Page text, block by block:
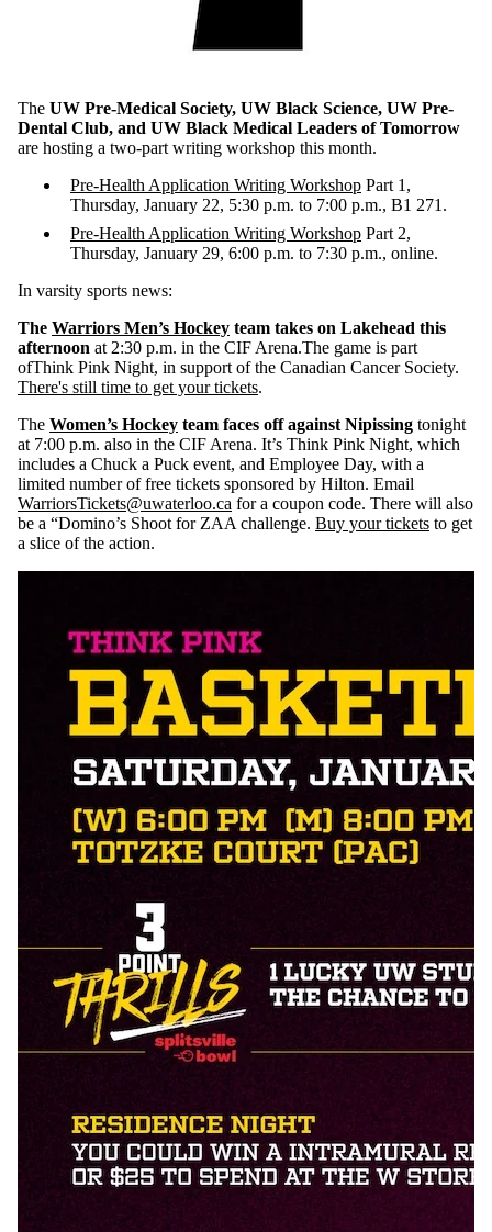
The UW Pre-Medical Society, UW Black Science, UW Pre-
Dental Club, and UW Black Medical Leaders of Tomorrow
are hosting a two-part writing workshop this month.
Pre-Health Application Writing Workshop Part 1,
Thursday, January 22, 5:30 p.m. to 7:00 p.m., B1 271.
Pre-Health Application Writing Workshop Part 2,
Thursday, January 29, 6:00 p.m. to 7:30 p.m., online.
In varsity sports news:
The Warriors Men’s Hockey team takes on Lakehead this
afternoon at 2:30 p.m. in the CIF Arena.The game is part
ofThink Pink Night, in support of the Canadian Cancer Society.
There's still time to get your tickets.
The Women’s Hockey team faces off against Nipissing tonight
at 7:00 p.m. also in the CIF Arena. It’s Think Pink Night, which
includes a Chuck a Puck event, and Employee Day, with a
limited number of free tickets sponsored by Hilton. Email
WarriorsTickets@uwaterloo.ca for a coupon code. There will also
be a “Domino’s Shoot for ZAA challenge. Buy your tickets to get
a slice of the action.